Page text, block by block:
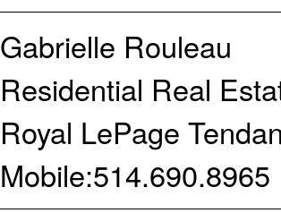
Gabrielle Rouleau
Residential Real
Royal LePage
Mobile:514.690.8965